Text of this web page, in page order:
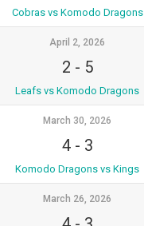
Cobras vs Komodo Dragons
April 2, 2026
2 - 5
Leafs vs Komodo Dragons
March 30, 2026
4- 3
Komodo Dragons vs Kings
March 26, 2026